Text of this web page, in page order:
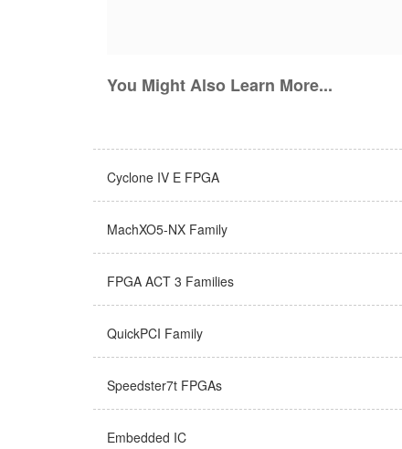
You Might Also Learn More...
Cyclone IV E FPGA
MachXO5-NX Family
FPGA ACT 3 Families
QuickPCI Family
Speedster7t FPGAs
Embedded IC